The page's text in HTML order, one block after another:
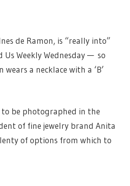
de Ramon, is “really into”
Weekly Wednesday — so
a necklace with a ‘B’
to be photographed in the
of fine jewelry brand Anita
of options from which to